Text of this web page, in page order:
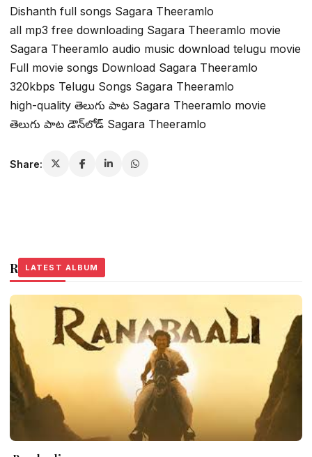
Dishanth full songs Sagara Theeramlo
all mp3 free downloading Sagara Theeramlo movie
Sagara Theeramlo audio music download telugu movie
Full movie songs Download Sagara Theeramlo
320kbps Telugu Songs Sagara Theeramlo
high-quality తెలుగు పాట Sagara Theeramlo movie
తెలుగు పాట డౌన్‌లోడ్ Sagara Theeramlo
Share:
Related Stories
LATEST ALBUM
LATEST ALBUM
LATEST ALBUM